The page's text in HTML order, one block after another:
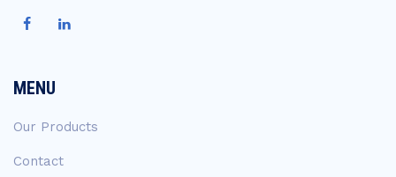
MENU
Our Products
Contact